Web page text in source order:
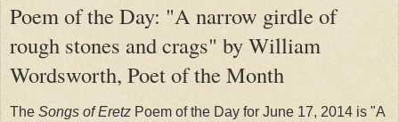
Poem of the Day: "A narrow girdle of
rough stones and crags" by William
Wordsworth, Poet of the Month
The Songs of Eretz Poem of the Day for June 17, 2014 is "A